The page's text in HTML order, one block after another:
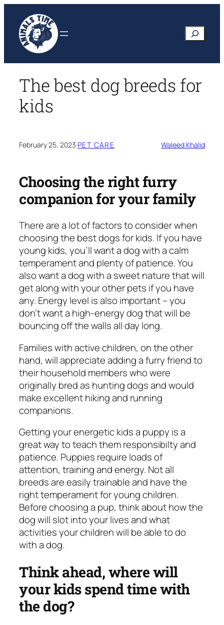
content
Search
The best dog breeds for
kids
February 25, 2023·PET CARE Waleed Khalid
Choosing the right furry
companion for your family
There are a lot of factors to consider when
choosing the best dogs for kids. If you have
young kids, you’ll want a dog with a calm
temperament and plenty of patience. You
also want a dog with a sweet nature that will
get along with your other pets if you have
any. Energy level is also important – you
don’t want a high-energy dog that will be
bouncing off the walls all day long.
Families with active children, on the other
hand, will appreciate adding a furry friend to
their household members who were
originally bred as hunting dogs and would
make excellent hiking and running
companions.
Getting your energetic kids a puppy is a
great way to teach them responsibilty and
patience. Puppies require loads of
attention, training and energy. Not all
breeds are easily trainable and have the
right temperament for young children.
Before choosing a pup, think about how the
dog will slot into your lives and what
activities your children will be able to do
with a dog.
Think ahead, where will
your kids spend time with
the dog?